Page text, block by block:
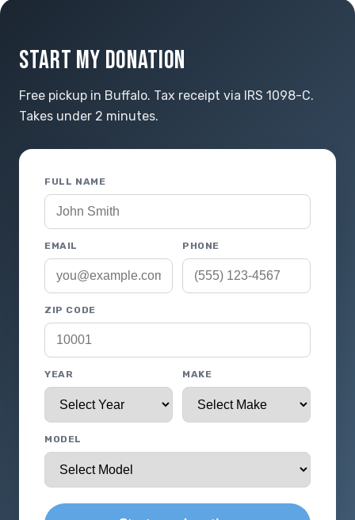
START MY DONATION
Free pickup in Buffalo. Tax receipt via IRS 1098-C.
Takes under 2 minutes.
FULL NAME
EMAIL PHONE
ZIP CODE
YEAR MAKE
MODEL